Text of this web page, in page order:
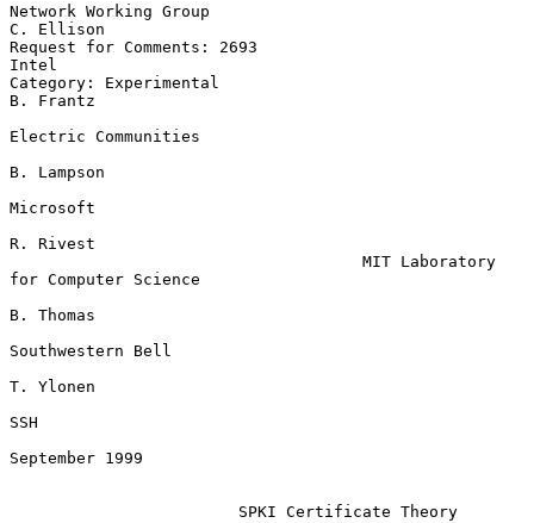
Network Working Group
C. Ellison
Request for Comments: 2693
Intel
Category: Experimental
B. Frantz
Electric Communities
B. Lampson
Microsoft
R. Rivest
for Computer Science
B. Thomas
Southwestern Bell
T. Ylonen
SSH
September 1999
SPKI Certificate Theory